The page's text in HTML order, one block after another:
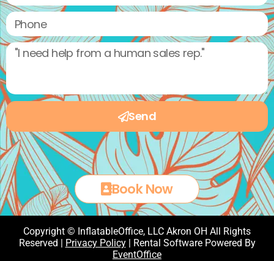
Send
Book Now
Copyright © InflatableOffice, LLC Akron OH All Rights
Reserved |
Privacy Policy| Rental Software Powered By
EventOffice